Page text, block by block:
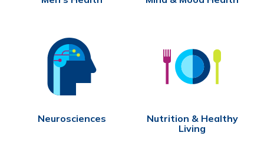
Neurosciences
Nutrition & Healthy
Living